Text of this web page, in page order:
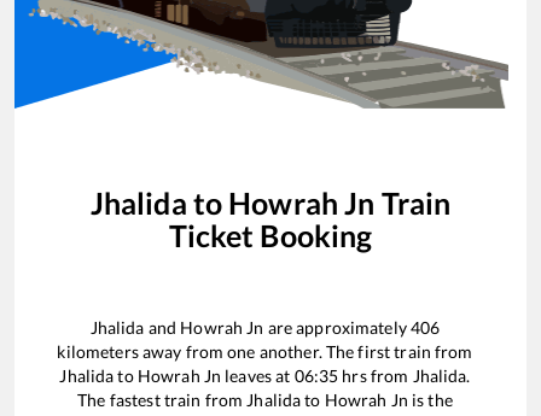
Jhalida to Howrah Jn Train
Ticket Booking
Jhalida and Howrah Jn are approximately406
kilometers away from one another. The first train from
Jhalidato Howrah Jn leaves at 06:35 hrs from Jhalida.
The fastest train from Jhalidato Howrah Jn is the